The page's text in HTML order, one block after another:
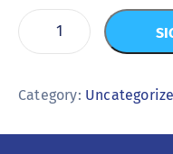
Category: